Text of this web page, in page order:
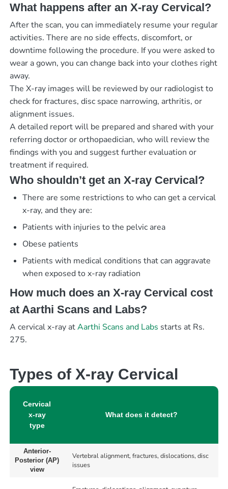
What happens after an X-ray Cervical?
After the scan, you can immediately resume your regular
activities. There are no side effects, discomfort, or
downtime following the procedure. If you were asked to
wear a gown, you can change back into your clothes right
away.
The X-ray images will be reviewed by our radiologist to
check for fractures, disc space narrowing, arthritis, or
alignment issues.
A detailed report will be prepared and shared with your
referring doctor or orthopaedician, who will review the
findings with you and suggest further evaluation or
treatment if required.
Who shouldn’t get an X-ray Cervical?
There are some restrictions to who can get a cervical
x-ray, and they are:
Patients with injuries to the pelvic area
Obese patients
Patients with medical conditions that can aggravate
when exposed to x-ray radiation
How much does an X-ray Cervical cost
at Aarthi Scans and Labs?
A cervical x-ray atAarthi Scans and Labs starts at Rs.
275.
Types of X-ray Cervical
Cervical
x-ray
type
What does it detect?
Anterior-
Posterior (AP)
view
Vertebral alignment, fractures, dislocations, disc
issues